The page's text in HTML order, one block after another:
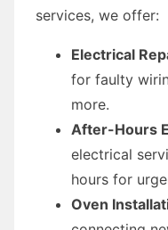
services, we offer:
Electrical
for faulty
more.
After-Hours
electrical
hours for
Oven